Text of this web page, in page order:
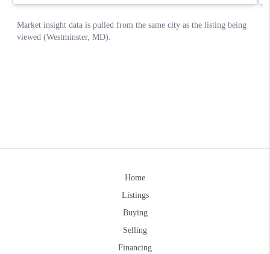
Home
Listings
Buying
Selling
Financing